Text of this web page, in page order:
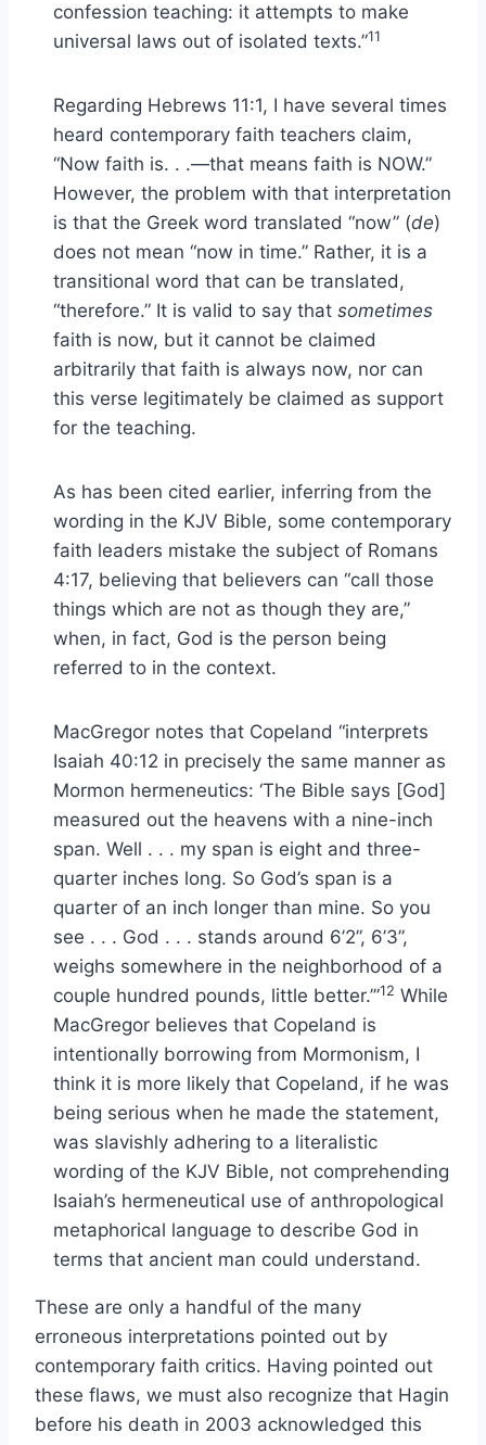
confession teaching: it attempts to make
universal laws out of isolated texts.”11
Regarding Hebrews 11:1, I have several times
heard contemporary faith teachers claim,
“Now faith is. . .—that means faith is NOW.”
However, the problem with that interpretation
is that the Greek word translated “now” (de)
does not mean “now in time.” Rather, it is a
transitional word that can be translated,
“therefore.” It is valid to say that sometimes
faith is now, but it cannot be claimed
arbitrarily that faith is always now, nor can
this verse legitimately be claimed as support
for the teaching.
As has been cited earlier, inferring from the
wording in the KJV Bible, some contemporary
faith leaders mistake the subject of Romans
4:17, believing that believers can “call those
things which are not as though they are,”
when, in fact, God is the person being
referred to in the context.
MacGregor notes that Copeland “interprets
Isaiah 40:12 in precisely the same manner as
Mormon hermeneutics: ‘The Bible says [God]
measured out the heavens with a nine-inch
span. Well . . . my span is eight and three-
quarter inches long. So God’s span is a
quarter of an inch longer than mine. So you
see . . . God . . . stands around 6’2”, 6’3”,
weighs somewhere in the neighborhood of a
couple hundred pounds, little better.’”12 While
MacGregor believes that Copeland is
intentionally borrowing from Mormonism, I
think it is more likely that Copeland, if he was
being serious when he made the statement,
was slavishly adhering to a literalistic
wording of the KJV Bible, not comprehending
Isaiah’s hermeneutical use of anthropological
metaphorical language to describe God in
terms that ancient man could understand.
These are only a handful of the many
erroneous interpretations pointed out by
contemporary faith critics. Having pointed out
these flaws, we must also recognize that Hagin
before his death in 2003 acknowledged this